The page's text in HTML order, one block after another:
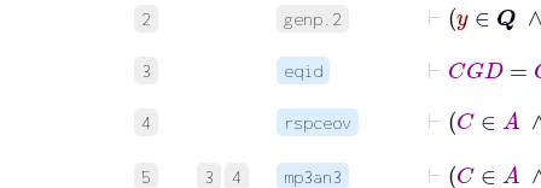
2 genp.2
3 eqid ⊢CGD
4 rspceov
5 3 4 mp3an3
⊢